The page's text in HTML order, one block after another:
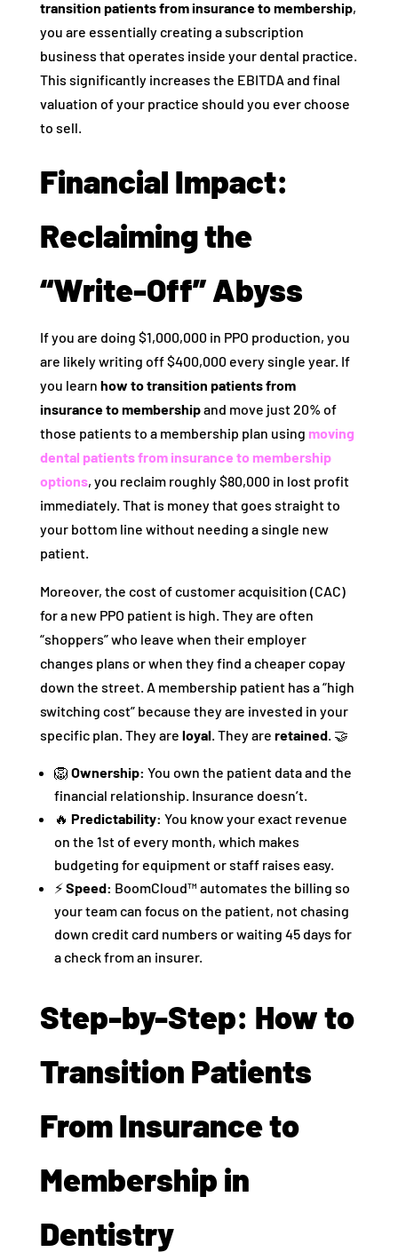
transition patients from insurance to membership,
you are essentially creating a subscription
business that operates inside your dental practice.
This significantly increases the EBITDA and final
valuation of your practice should you ever choose
to sell.
Financial Impact:
Reclaiming the
“Write-Off” Abyss
If you are doing $1,000,000 in PPO production, you
are likely writing off $400,000 every single year. If
you learn how to transition patients from
insurance to membershipand move just 20% of
those patients to a membership plan using moving
dental patients from insurance to membership
options, you reclaim roughly $80,000 in lost profit
immediately. That is money that goes straight to
your bottom line without needing a single new
patient.
Moreover, the cost of customer acquisition (CAC)
for a new PPO patient is high. They are often
“shoppers” who leave when their employer
changes plans or when they find a cheaper copay
down the street. A membership patient has a “high
switching cost” because they are invested in your
specific plan. They are loyal. They are retained. 🤝
🦁 Ownership: You own the patient data and the
financial relationship. Insurance doesn’t.
🔥 Predictability: You know your exact revenue
on the 1st of every month, which makes
budgeting for equipment or staff raises easy.
⚡Speed: BoomCloud™ automates the billing so
your team can focus on the patient, not chasing
down credit card numbers or waiting 45 days for
a check from an insurer.
Step-by-Step: How to
Transition Patients
From Insurance to
Membership in
Dentistry